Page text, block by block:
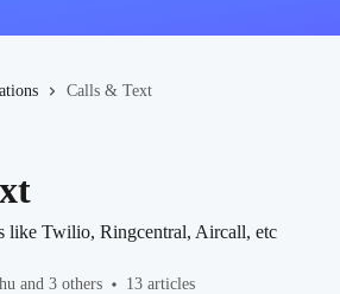
Calls & Text
like Twilio, Ringcentral, Aircall, etc
and 3 others 13 articles